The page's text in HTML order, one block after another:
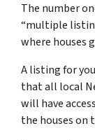
The number
“multiple
where houses
A listing for
that all local
will have
the houses on